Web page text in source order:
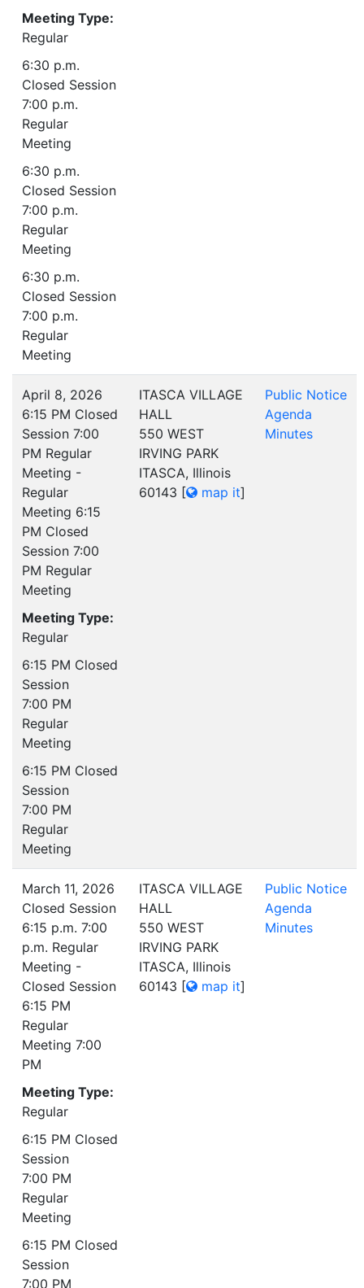
Meeting Type:
Regular
6:30 p.m.
Closed Session
7:00 p.m.
Regular
Meeting
6:30 p.m.
Closed Session
7:00 p.m.
Regular
Meeting
6:30 p.m.
Closed Session
7:00 p.m.
Regular
Meeting
April 8, 2026
6:15 PM Closed
Session 7:00
PM Regular
Meeting -
Regular
Meeting 6:15
PM Closed
Session 7:00
PM Regular
Meeting
Meeting Type:
Regular
6:15 PM Closed
Session
7:00 PM
Regular
Meeting
6:15 PM Closed
Session
7:00 PM
Regular
Meeting
ITASCA VILLAGE
HALL
550 WEST
IRVING PARK
ITASCA, Illinois
60143 [ map it]
Public Notice
Agenda
Minutes
March 11, 2026
Closed Session
6:15 p.m. 7:00
p.m. Regular
Meeting -
Closed Session
6:15 PM
Regular
Meeting 7:00
PM
Meeting Type:
Regular
6:15 PM Closed
Session
7:00 PM
Regular
Meeting
6:15 PM Closed
Session
7:00 PM
ITASCA VILLAGE
HALL
550 WEST
IRVING PARK
ITASCA, Illinois
60143 [ map it]
Public Notice
Agenda
Minutes